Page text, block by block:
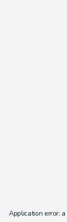
Application error: a